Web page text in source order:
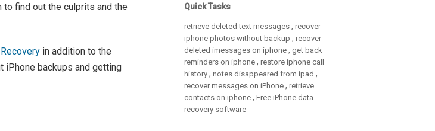
find out the culprits and the
in addition to the
backups and getting
Quick Tasks
retrieve deleted text messages , recover
iphone photos without backup , recover
deleted imessages on iphone , get back
reminders on iphone , restore iphone call
history , notes disappeared from ipad ,
recover messages on iPhone , retrieve
contacts on iphone , Free iPhone data
recovery software